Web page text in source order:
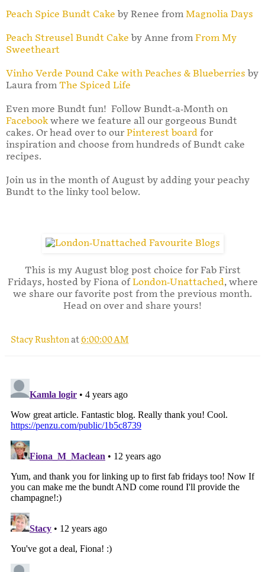
Peach Spice Bundt Cake by Renee from Magnolia Days
Peach Streusel Bundt Cake by Anne from From My
Sweetheart
Vinho Verde Pound Cake with Peaches & Blueberries by
Laura from The Spiced Life
Even more Bundt fun! Follow Bundt-a-Month on
Facebookwhere we feature all our gorgeous Bundt
cakes. Or head over to our Pinterest board for
inspiration and choose from hundreds of Bundt cake
recipes.
Join us in the month of August by adding your peachy
Bundt to the linky tool below.
This is my August blog post choice for Fab First
Fridays, hosted by Fiona ofLondon-Unattached, where
we share our favorite post from the previous month.
Head on over and share yours!
Stacy Rushtonat 6:00:00 AM